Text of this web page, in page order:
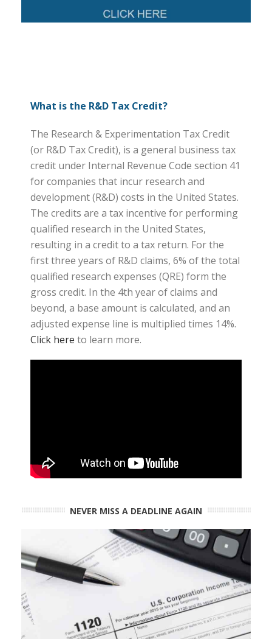
What is the R&D Tax Credit?
The Research & Experimentation Tax Credit
(or R&D Tax Credit), is a general business tax
credit under Internal Revenue Code section 41
for companies that incur research and
development (R&D) costs in the United States.
The credits are a tax incentive for performing
qualified research in the United States,
resulting in a credit to a tax return. For the
first three years of R&D claims, 6% of the total
qualified research expenses (QRE) form the
gross credit. In the 4th year of claims and
beyond, a base amount is calculated, and an
adjusted expense line is multiplied times 14%.
Click here to learn more.
NEVER MISS A DEADLINE AGAIN